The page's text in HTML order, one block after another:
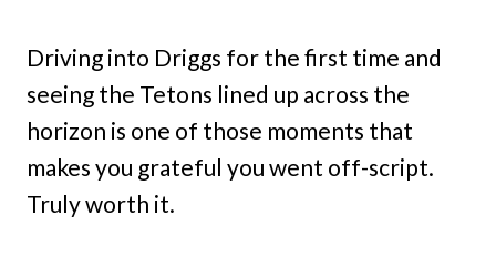
Driving into Driggs for the first time and
seeing the Tetons lined up across the
horizon is one of those moments that
makes you grateful you went off-script.
Truly worth it.